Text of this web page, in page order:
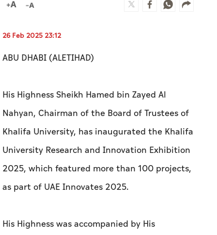
26 Feb 2025 23:12
ABU DHABI (ALETIHAD)
His Highness Sheikh Hamed bin Zayed Al
Nahyan, Chairman of the Board of Trustees of
Khalifa University, has inaugurated the Khalifa
University Research and Innovation Exhibition
2025, which featured more than 100 projects,
as part of UAE Innovates 2025.
His Highness was accompanied by His